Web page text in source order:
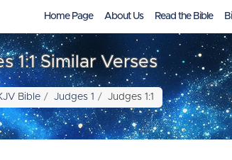
Home Page About Us Read the Bible
1:1 Similar Verses
Bible Judges 1 Judges 1:1